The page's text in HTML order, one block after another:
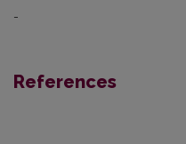
-
References